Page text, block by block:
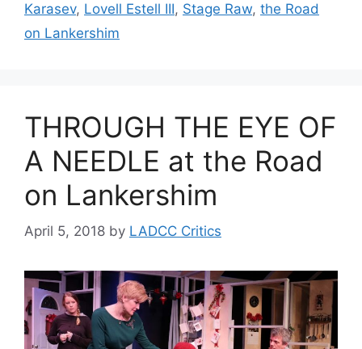
Karasev, Lovell Estell III, Stage Raw, the Road
on Lankershim
THROUGH THE EYE OF
A NEEDLE at the Road
on Lankershim
April 5, 2018 by LADCC Critics